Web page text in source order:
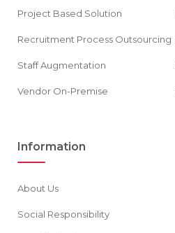
Project Based Solution
Recruitment Process Outsourcing
Staff Augmentation
Vendor On-Premise
Information
About Us
Social Responsibility